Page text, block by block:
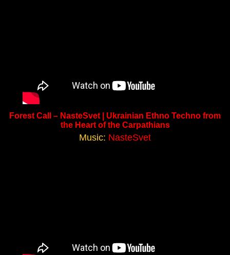
Forest Call – NasteSvet | Ukrainian Ethno Techno from
the Heart of the Carpathians
Music: NasteSvet